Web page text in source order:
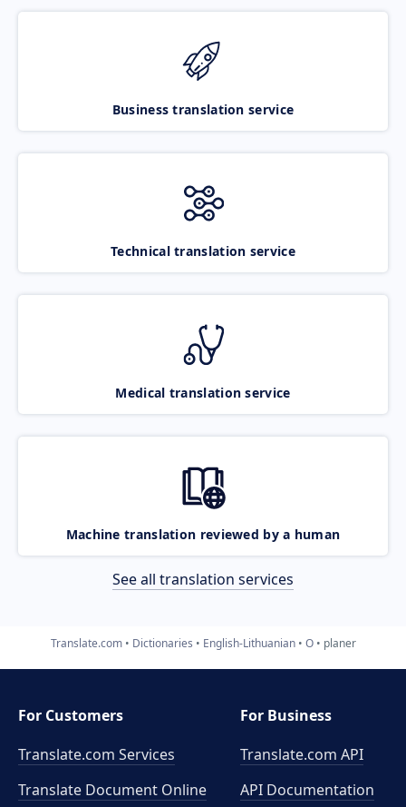
Business translation service
Technical translation service
Medical translation service
Machine translation reviewed by a human
See all translation services
Translate.com Dictionaries English-Lithuanian O planer
For Customers
Translate.com Services
Translate Document Online
For Business
Translate.com API
API Documentation